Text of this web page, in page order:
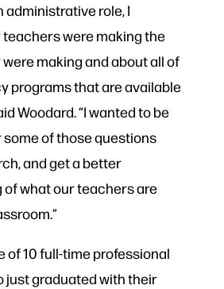
administrative role, I
were making the
making and about all of
programs that are available
Woodard. “I wanted to be
of those questions
and get a better
what our teachers are
of 10 full-time professional
just graduated with their